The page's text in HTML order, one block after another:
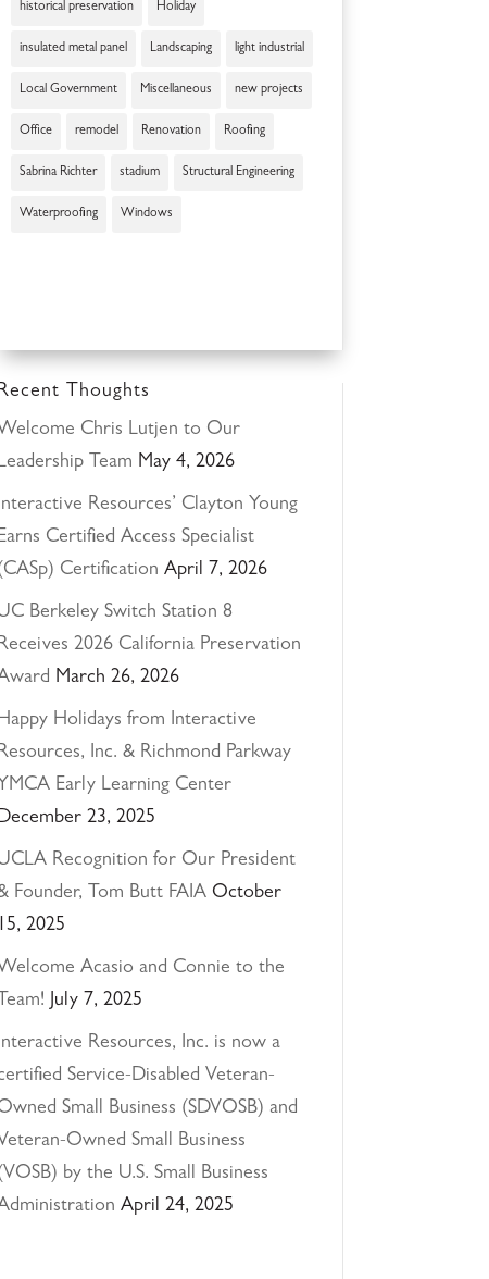
historical preservation Holiday
insulated metal panel Landscaping light industrial
Local Government Miscellaneous new projects
Office remodel Renovation Roofing
Sabrina Richter stadium Structural Engineering
Waterproofing Windows
Thoughts
Chris Lutjen to Our
Team May 4, 2026
Resources’ Clayton Young
Certified Access Specialist
Certification April 7, 2026
Berkeley Switch Station 8
2026 California Preservation
March 26, 2026
Holidays from Interactive
Inc. & Richmond Parkway
YMCA Early Learning Center
23, 2025
Recognition for Our President
Founder, Tom Butt FAIA October
15, 2025
Acasio and Connie to the
Team! July 7, 2025
Resources, Inc. is now a
Service-Disabled Veteran-
Small Business (SDVOSB) and
Owned Small Business
by the U.S. Small Business
April 24, 2025